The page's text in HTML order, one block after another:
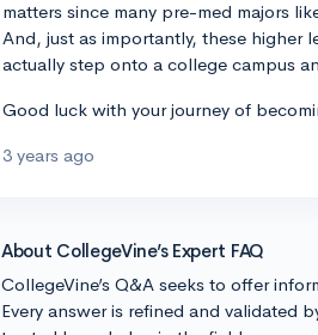
matters since many pre-med majors
And, just as importantly, these higher
actually step onto a college campus
Good luck with your journey of
3 years ago
About CollegeVine’s Expert FAQ
CollegeVine’s Q&A seeks to offer
Every answer is refined and validated